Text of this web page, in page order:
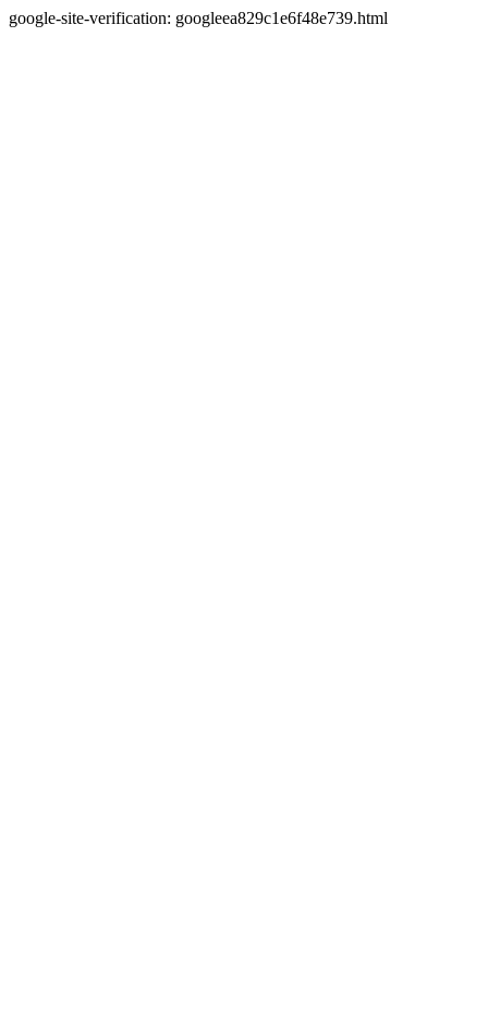
google-site-verification: googleea829c1e6f48e739.html